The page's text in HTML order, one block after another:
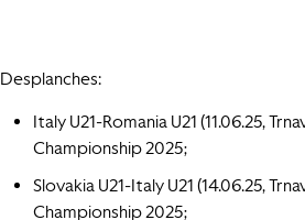
Desplanches:
Italy U21-Romania U21 (11.06.25,
Championship 2025;
Slovakia U21-Italy U21 (14.06.25,
Championship 2025;